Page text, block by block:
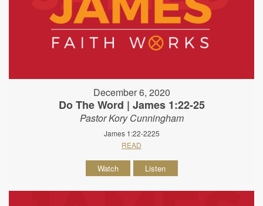
December 6, 2020
Do The Word | James 1:22-25
Pastor Kory Cunningham
James 1:22-2225
READ
Watch Listen